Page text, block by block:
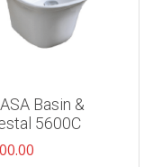
Basin &
5600C